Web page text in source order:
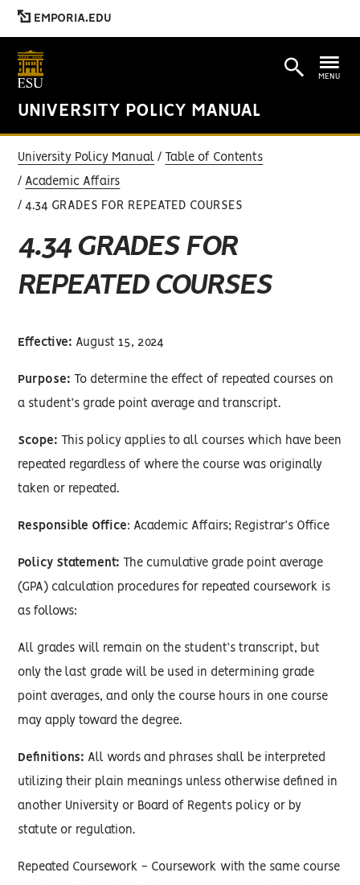
EMPORIA.EDU
UNIVERSITY POLICY MANUAL
MENU
University Policy Manual Table of Contents
Academic Affairs
4.34 GRADES FOR REPEATED COURSES
4.34 GRADES FOR
REPEATED COURSES
Effective: August 15, 2024
Purpose: To determine the effect of repeated courses on
a student’s grade point average and transcript.
Scope: This policy applies to all courses which have been
repeated regardless of where the course was originally
taken or repeated.
Responsible Office: Academic Affairs; Registrar’s Office
Policy Statement: The cumulative grade point average
(GPA) calculation procedures for repeated coursework is
as follows:
All grades will remain on the student’s transcript, but
only the last grade will be used in determining grade
point averages, and only the course hours in one course
may apply toward the degree.
Definitions: All words and phrases shall be interpreted
utilizing their plain meanings unless otherwise defined in
another University or Board of Regents policy or by
statute or regulation.
Repeated Coursework - Coursework with the same course